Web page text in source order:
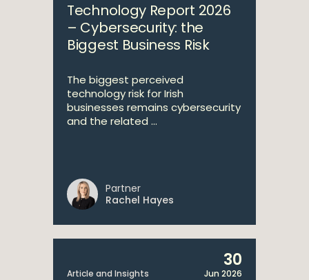
Technology Report 2026
– Cybersecurity: the
Biggest Business Risk
The biggest perceived
technology risk for Irish
businesses remains cybersecurity
and the related ...
Partner
Rachel Hayes
Article and Insights
30
Jun 2026